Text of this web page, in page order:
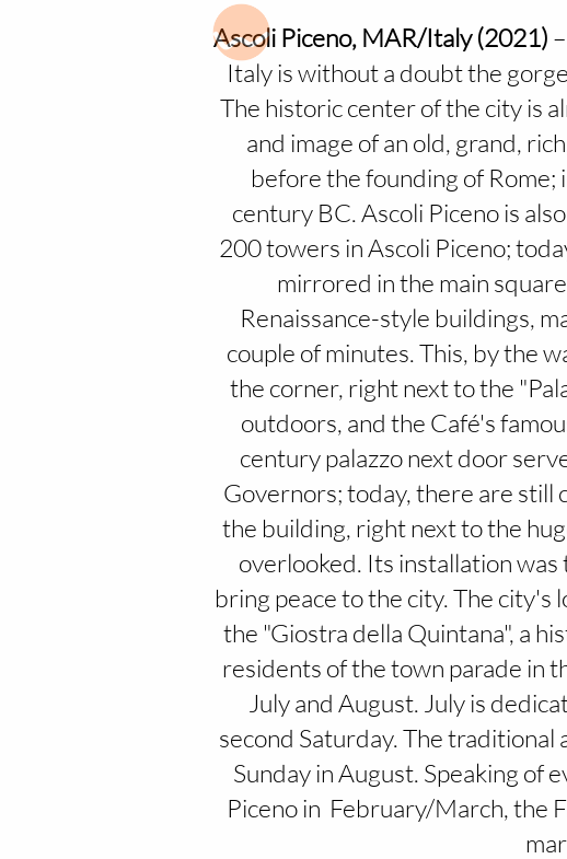
Ascoli Piceno, MAR/Italy (2021)
Italy is without a doubt the
The historic center of the city is
and image of an old, grand,
before the founding of
century BC. Ascoli Piceno is
200 towers in Ascoli Piceno;
mirrored in the main
Renaissance-style buildings,
couple of minutes. This, by the
the corner, right next to the
outdoors, and the Café's
century palazzo next door
Governors; today, there are still
the building, right next to the
overlooked. Its installation
bring peace to the city. The city's
the "Giostra della Quintana", a
residents of the town parade in
July and August. July is
second Saturday. The
Sunday in August. Speaking of
Piceno in February/March, the